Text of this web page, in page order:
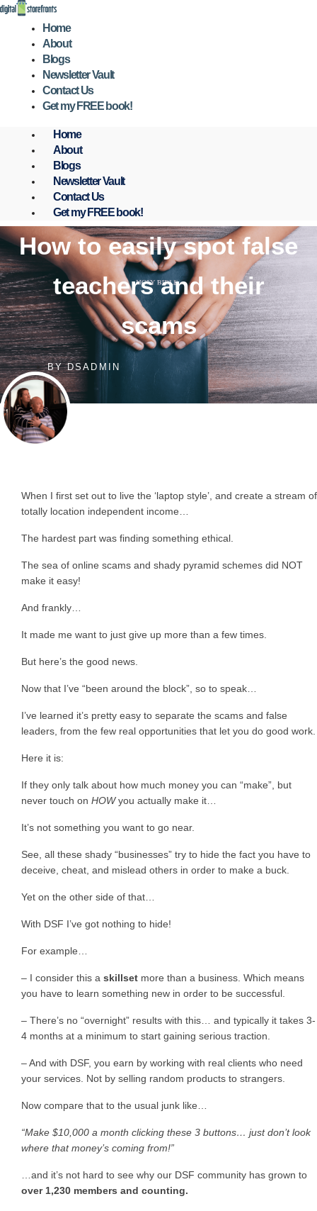
Skip
Home
About
Blogs
Newsletter Vault
Contact Us
Get my FREE book!
Home
About
Blogs
Newsletter Vault
Contact Us
Get my FREE book!
How to easily spot false
teachers and their
scams
BYDSADMIN
When I first set out to live the ‘laptop style’, and create a stream of
totally location independent income…
The hardest part was finding something ethical.
The sea of online scams and shady pyramid schemes did NOT
make it easy!
And frankly…
It made me want to just give up more than a few times.
But here’s the good news.
Now that I’ve “been around the block”, so to speak…
I’ve learned it’s pretty easy to separate the scams and false
leaders, from the few real opportunities that let you do good work.
Here it is:
If they only talk about how much money you can “make”, but
never touch on HOWyou actually make it…
It’s not something you want to go near.
See, all these shady “businesses” try to hide the fact you have to
deceive, cheat, and mislead others in order to make a buck.
Yet on the other side of that…
With DSF I’ve got nothing to hide!
For example…
– I consider this a skillset more than a business. Which means
you have to learn something new in order to be successful.
– There’s no “overnight” results with this… and typically it takes 3-
4 months at a minimum to start gaining serious traction.
– And with DSF, you earn by working with real clients who need
your services. Not by selling random products to strangers.
Now compare that to the usual junk like…
“Make $10,000 a month clicking these 3 buttons… just don’t look
where that money’s coming from!”
…and it’s not hard to see why our DSF community has grown to
over 1,230 members and counting.